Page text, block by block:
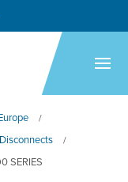
/
/
SERIES